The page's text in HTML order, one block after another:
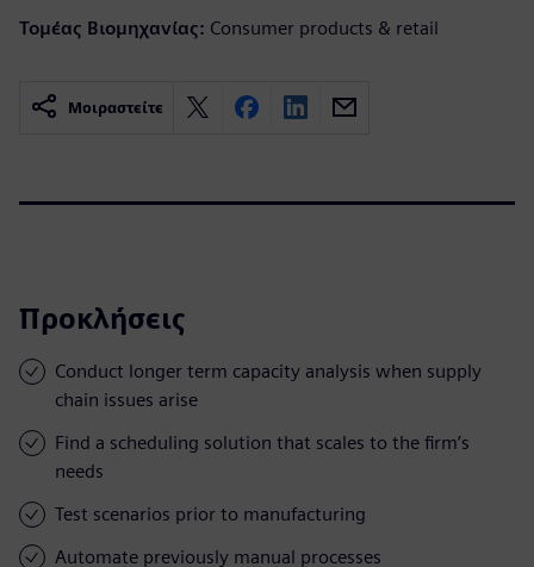
Τομέας Βιομηχανίας: Consumer products & retail
Μοιραστείτε
Προκλήσεις
Conduct longer term capacity analysis when supply
chain issues arise
Find a scheduling solution that scales to the firm’s
needs
Test scenarios prior to manufacturing
Automate previously manual processes